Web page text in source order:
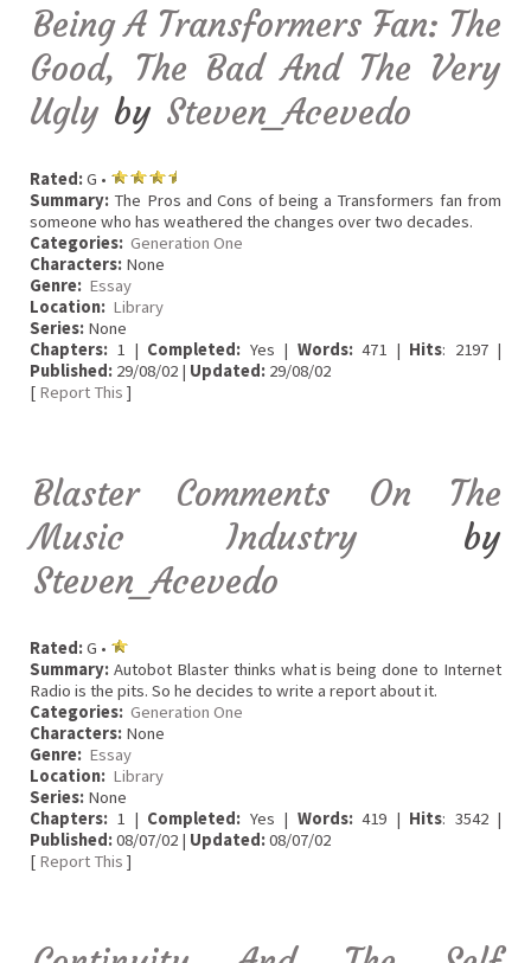
Being A Transformers Fan: The
Good, The Bad And The Very
Ugly by Steven_Acevedo
Rated:G •
Summary: The Pros and Cons of being a Transformers fan from
someone who has weathered the changes over two decades.
Categories: Generation One
Characters: None
Genre: Essay
Location: Library
Series: None
Chapters: 1 | Completed: Yes | Words:471 | Hits: 2197 |
Published: 29/08/02 | Updated: 29/08/02
[ Report This ]
Blaster Comments On The
Music Industry
by
Steven_Acevedo
Rated:G •
Summary: Autobot Blaster thinks what is being done to Internet
Radio is the pits. So he decides to write a report about it.
Categories: Generation One
Characters: None
Genre: Essay
Location: Library
Series: None
Chapters: 1 | Completed: Yes | Words:419 | Hits: 3542 |
Published:08/07/02 | Updated:08/07/02
[ Report This ]